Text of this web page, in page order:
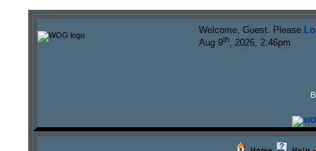
Welcome, Guest. Please
Aug 9th, 2026, 2:46pm